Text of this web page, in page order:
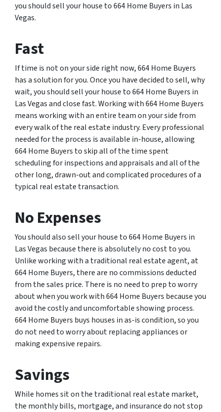
you should sell your house to 664 Home Buyers in Las
Vegas.
Fast
If time is not on your side right now, 664 Home Buyers
has a solution for you. Once you have decided to sell, why
wait, you should sell your house to 664 Home Buyers in
Las Vegas and close fast. Working with 664 Home Buyers
means working with an entire team on your side from
every walk of the real estate industry. Every professional
needed for the process is available in-house, allowing
664 Home Buyers to skip all of the time spent
scheduling for inspections and appraisals and all of the
other long, drawn-out and complicated procedures of a
typical real estate transaction.
No Expenses
You should also sell your house to 664 Home Buyers in
Las Vegas because there is absolutely no cost to you.
Unlike working with a traditional real estate agent, at
664 Home Buyers, there are no commissions deducted
from the sales price. There is no need to prep to worry
about when you work with 664 Home Buyers because you
avoid the costly and uncomfortable showing process.
664 Home Buyers buys houses in as-is condition, so you
do not need to worry about replacing appliances or
making expensive repairs.
Savings
While homes sit on the traditional real estate market,
the monthly bills, mortgage, and insurance do not stop